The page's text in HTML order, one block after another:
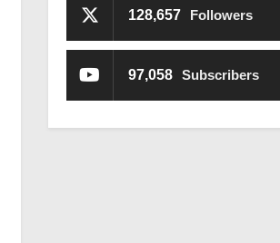
128,657 Followers
97,058 Subscribers